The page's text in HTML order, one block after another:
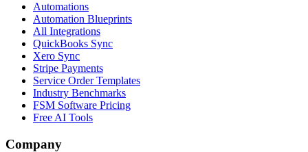
Automations
Automation Blueprints
All Integrations
QuickBooks Sync
Xero Sync
Stripe Payments
Service Order Templates
Industry Benchmarks
FSM Software Pricing
Free AI Tools
Company